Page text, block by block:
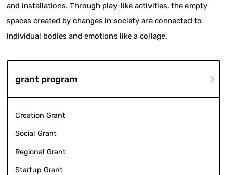
and installations. Through play-like activities, the empty
spaces created by changes in society are connected to
individual bodies and emotions like a collage.
grant program
Creation Grant
Social Grant
Regional Grant
Startup Grant